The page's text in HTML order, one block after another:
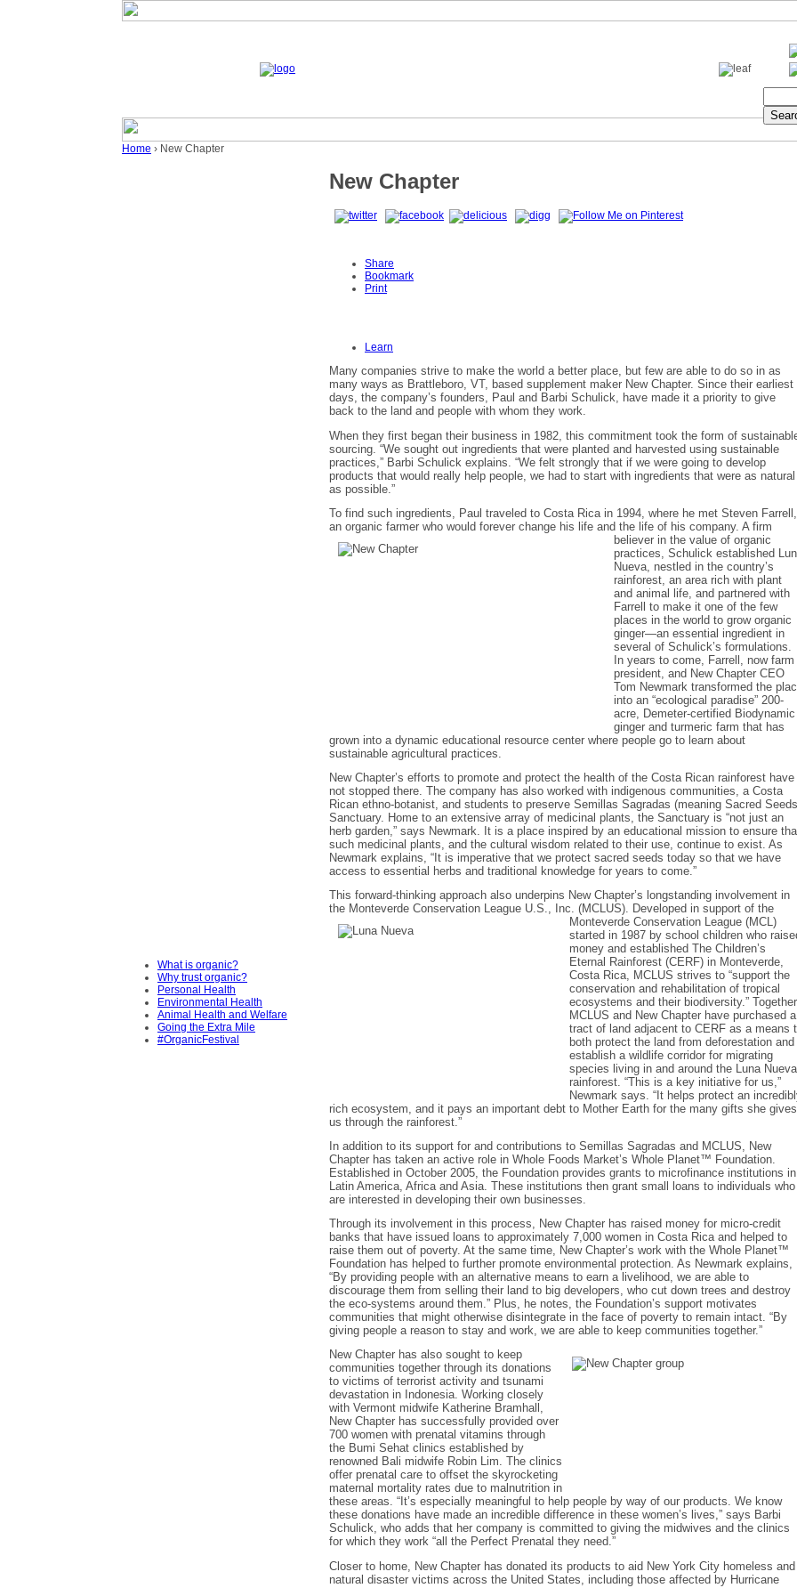
Home › New Chapter
What is organic?
Why trust organic?
Personal Health
Environmental Health
Animal Health and Welfare
Going the Extra Mile
#OrganicFestival
New Chapter
Share
Bookmark
Print
Learn
Many companies strive to make the world a better place, but few are able to do so in as
many ways as Brattleboro, VT, based supplement maker New Chapter. Since their earliest
days, the company’s founders, Paul and Barbi Schulick, have made it a priority to give
back to the land and people with whom they work.
When they first began their business in 1982, this commitment took the form of
sourcing. “We sought out ingredients that were planted and harvested using sustainable
practices,” Barbi Schulick explains. “We felt strongly that if we were going to develop
products that would really help people, we had to start with ingredients that were as natural
as possible.”
To find such ingredients, Paul traveled to Costa Rica in 1994, where he met Steven Farrell,
an organic farmer who would forever change his life and the life of his company. A firm
believer in the value of organic
practices, Schulick established
Nueva, nestled in the country’s
rainforest, an area rich with plant
and animal life, and partnered with
Farrell to make it one of the few
places in the world to grow organic
ginger—an essential ingredient in
several of Schulick’s formulations.
In years to come, Farrell, now farm
president, and New Chapter CEO
Tom Newmark transformed the
into an “ecological paradise” 200-
acre, Demeter-certified Biodynamic
ginger and turmeric farm that has
grown into a dynamic educational resource center where people go to learn about
sustainable agricultural practices.
New Chapter’s efforts to promote and protect the health of the Costa Rican rainforest have
not stopped there. The company has also worked with indigenous communities, a Costa
Rican ethno-botanist, and students to preserve Semillas Sagradas (meaning Sacred
Sanctuary. Home to an extensive array of medicinal plants, the Sanctuary is “not just an
herb garden,” says Newmark. It is a place inspired by an educational mission to ensure
such medicinal plants, and the cultural wisdom related to their use, continue to exist. As
Newmark explains, “It is imperative that we protect sacred seeds today so that we have
access to essential herbs and traditional knowledge for years to come.”
This forward-thinking approach also underpins New Chapter’s longstanding involvement in
the Monteverde Conservation League U.S., Inc. (MCLUS). Developed in support of the
Monteverde Conservation League (MCL)
started in 1987 by school children who
money and established The Children’s
Eternal Rainforest (CERF) in Monteverde,
Costa Rica, MCLUS strives to “support the
conservation and rehabilitation of tropical
ecosystems and their biodiversity.”
MCLUS and New Chapter have purchased a
tract of land adjacent to CERF as a means
both protect the land from deforestation and
establish a wildlife corridor for migrating
species living in and around the Luna Nueva
rainforest. “This is a key initiative for us,”
Newmark says. “It helps protect an
rich ecosystem, and it pays an important debt to Mother Earth for the many gifts she gives
us through the rainforest.”
In addition to its support for and contributions to Semillas Sagradas and MCLUS, New
Chapter has taken an active role in Whole Foods Market’s Whole Planet™ Foundation.
Established in October 2005, the Foundation provides grants to microfinance institutions in
Latin America, Africa and Asia. These institutions then grant small loans to individuals who
are interested in developing their own businesses.
Through its involvement in this process, New Chapter has raised money for micro-credit
banks that have issued loans to approximately 7,000 women in Costa Rica and helped to
raise them out of poverty. At the same time, New Chapter’s work with the Whole Planet™
Foundation has helped to further promote environmental protection. As Newmark explains,
“By providing people with an alternative means to earn a livelihood, we are able to
discourage them from selling their land to big developers, who cut down trees and destroy
the eco-systems around them.” Plus, he notes, the Foundation’s support motivates
communities that might otherwise disintegrate in the face of poverty to remain intact. “By
giving people a reason to stay and work, we are able to keep communities together.”
New Chapter has also sought to keep
communities together through its donations
to victims of terrorist activity and tsunami
devastation in Indonesia. Working closely
with Vermont midwife Katherine Bramhall,
New Chapter has successfully provided over
700 women with prenatal vitamins through
the Bumi Sehat clinics established by
renowned Bali midwife Robin Lim. The clinics
offer prenatal care to offset the skyrocketing
maternal mortality rates due to malnutrition in
these areas. “It’s especially meaningful to help people by way of our products. We know
these donations have made an incredible difference in these women’s lives,” says Barbi
Schulick, who adds that her company is committed to giving the midwives and the clinics
for which they work “all the Perfect Prenatal they need.”
Closer to home, New Chapter has donated its products to aid New York City homeless and
natural disaster victims across the United States, including those affected by Hurricane